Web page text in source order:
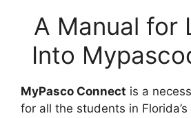
A Manual for
Into
MyPasco Connect is a
for all the students in